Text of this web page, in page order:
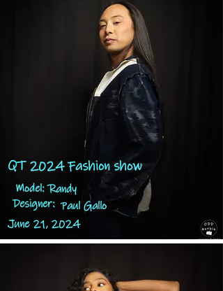
QT 2024 Fashion show
June 21, 2024
Designer: Paul Gallo
Model: Randy